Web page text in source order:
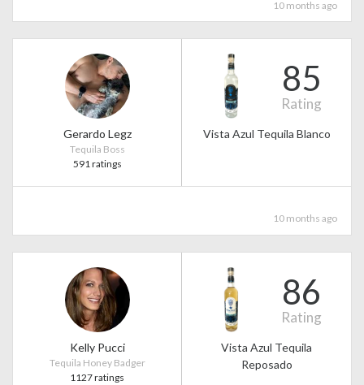
10 months ago
Gerardo Legz
Tequila Boss
591 ratings
85
Rating
Vista Azul Tequila Blanco
10 months ago
Kelly Pucci
Tequila Honey Badger
1127 ratings
86
Rating
Vista Azul Tequila
Reposado